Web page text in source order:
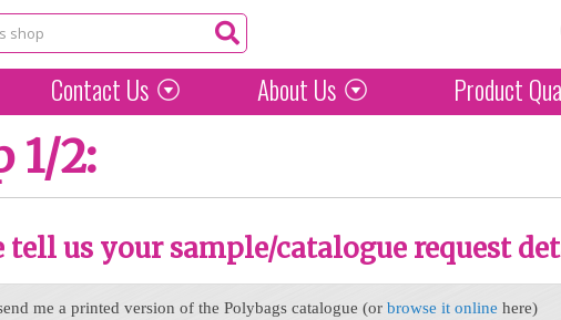
Contact Us About Us Product
1/2:
tell us your sample/catalogue request
me a printed version of the Polybags catalogue (orbrowse it online here)